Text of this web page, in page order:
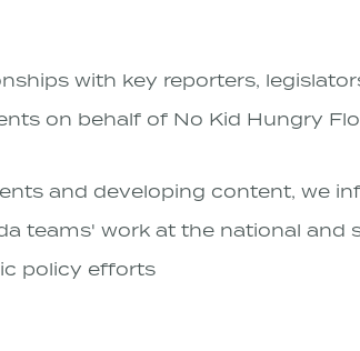
with key reporters,
on behalf of No Kid Hungry
and developing content, we
teams' work at the national and
policy efforts